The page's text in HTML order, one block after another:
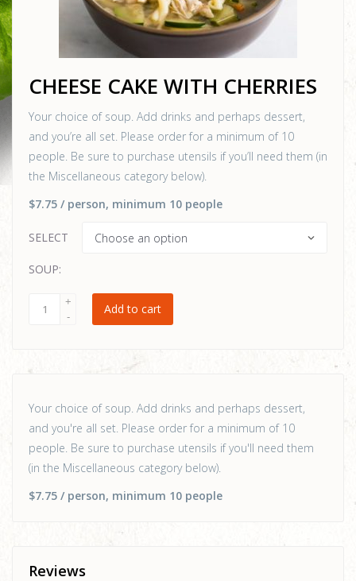
CHEESE CAKE WITH CHERRIES
Your choice of soup. Add drinks and perhaps dessert,
and you’re all set. Please order for a minimum of 10
people. Be sure to purchase utensils if you’ll need them (in
the Miscellaneous category below).
$7.75 / person, minimum 10 people
SELECT
SOUP:
Add to cart
Your choice of soup. Add drinks and perhaps dessert,
and you're all set. Please order for a minimum of 10
people. Be sure to purchase utensils if you'll need them
(in the Miscellaneous category below).
$7.75 / person, minimum 10 people
Reviews